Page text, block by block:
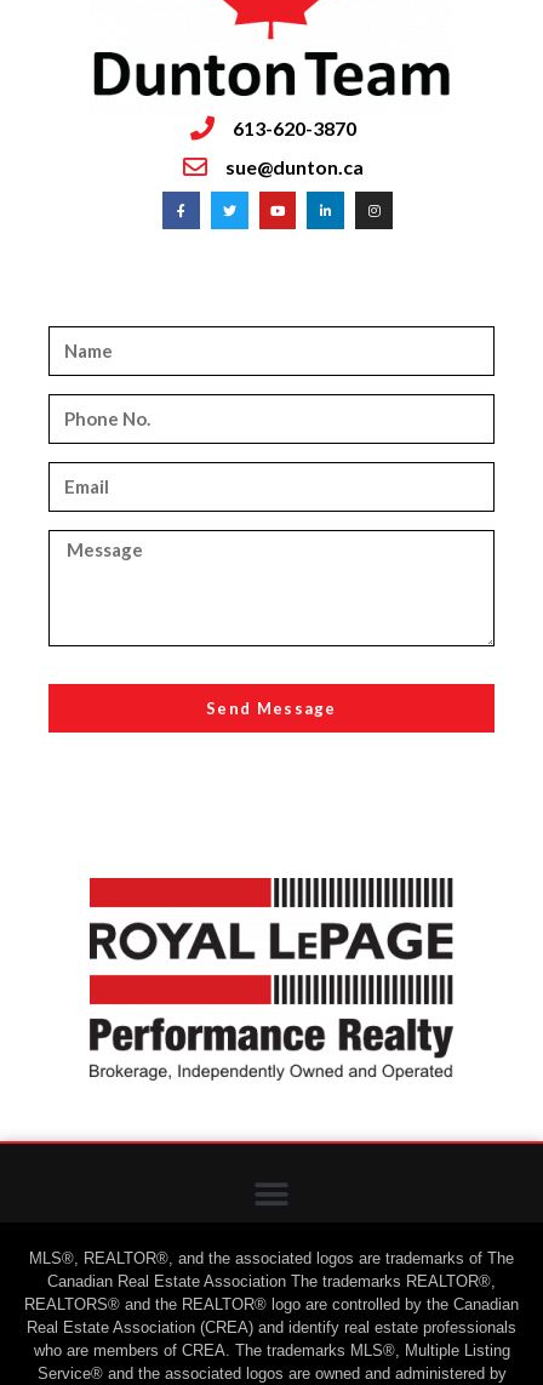
613-620-3870
sue@dunton.ca
Send Message
MLS®, REALTOR®, and the associated logos are trademarks of The
Canadian Real Estate Association The trademarks REALTOR®,
REALTORS® and the REALTOR® logo are controlled by the Canadian
Real Estate Association (CREA) and identify real estate professionals
who are members of CREA. The trademarks MLS®, Multiple Listing
Service® and the associated logos are owned and administered by